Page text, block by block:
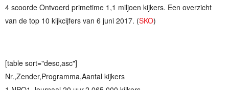
4 scoorde Ontvoerd primetime 1,1 miljoen kijkers. Een overzicht
van de top 10 kijkcijfers van 6 juni 2017. (SKO)
[table sort="desc,asc"]
Nr.,Zender,Programma,Aantal kijkers